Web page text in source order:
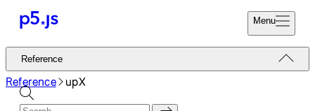
Menu
Reference
Tutorials
Examples
Start
Reference
Reference upX